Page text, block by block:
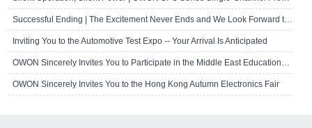
Successful Ending | The Excitement Never Ends and We Look Forward to Seeing Yo..
Inviting You to the Automotive Test Expo -- Your Arrival Is Anticipated
OWON Sincerely Invites You to Participate in the Middle East Educational Techn..
OWON Sincerely Invites You to the Hong Kong Autumn Electronics Fair